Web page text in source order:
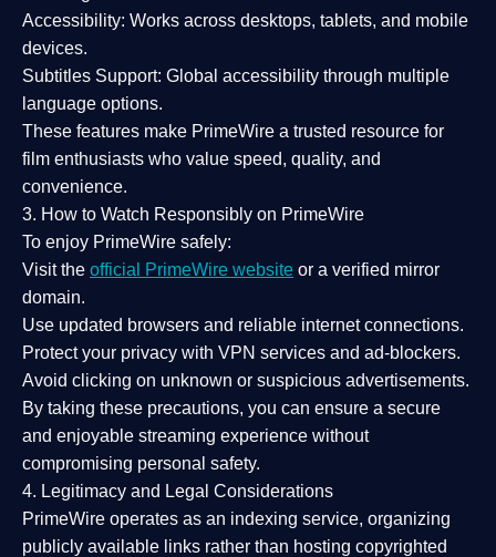
Accessibility: Works across desktops, tablets, and mobile
devices.
Subtitles Support: Global accessibility through multiple
language options.
These features make PrimeWire a trusted resource for
film enthusiasts who value speed, quality, and
convenience.
3. How to Watch Responsibly on PrimeWire
To enjoy PrimeWire safely:
Visit the official PrimeWire website or a verified mirror
domain.
Use updated browsers and reliable internet connections.
Protect your privacy with VPN services and ad-blockers.
Avoid clicking on unknown or suspicious advertisements.
By taking these precautions, you can ensure a secure
and enjoyable streaming experience without
compromising personal safety.
4. Legitimacy and Legal Considerations
PrimeWire operates as an indexing service, organizing
publicly available links rather than hosting copyrighted